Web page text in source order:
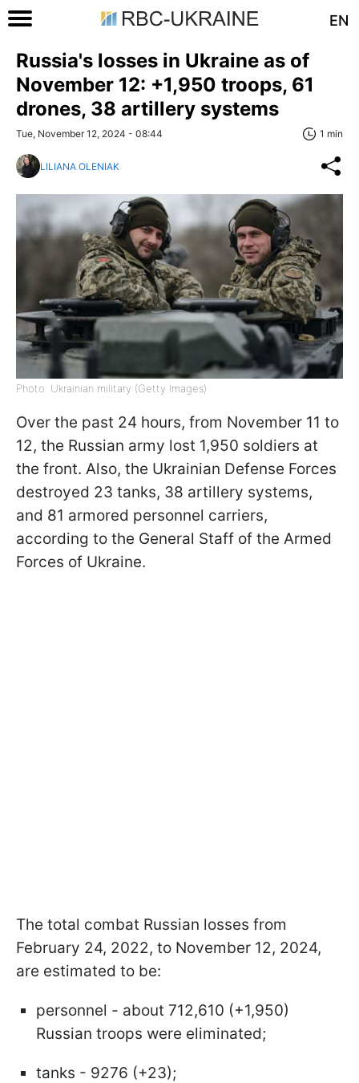
EN
Russia's losses in Ukraine as of
November 12: +1,950 troops, 61
drones, 38 artillery systems
Tue, November 12, 2024 - 08:44 1 min
LILIANA OLENIAK
Photo: Ukrainian military (Getty Images)
Over the past 24 hours, from November 11 to
12, the Russian army lost 1,950 soldiers at
the front. Also, the Ukrainian Defense Forces
destroyed 23 tanks, 38 artillery systems,
and 81 armored personnel carriers,
according to the General Staff of the Armed
Forces of Ukraine.
The total combat Russian losses from
February 24, 2022, to November 12, 2024,
are estimated to be:
personnel - about 712,610 (+1,950)
Russian troops were eliminated;
tanks - 9276 (+23);